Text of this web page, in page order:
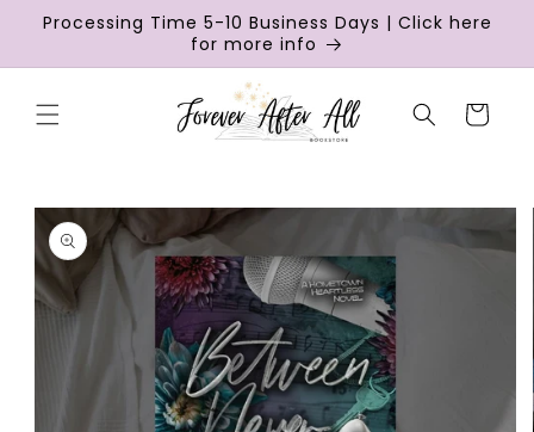
Skip to
content
Processing Time 5-10 Business Days | Click here
for more info
Cart
Skip to
product
information